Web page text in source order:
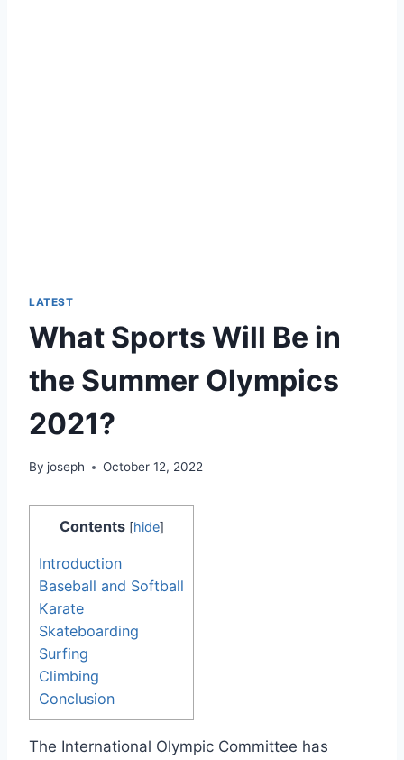
LATEST
What Sports Will Be in
the Summer Olympics
2021?
By joseph October 12, 2022
Contents [hide]
Introduction
Baseball and Softball
Karate
Skateboarding
Surfing
Climbing
Conclusion
The International Olympic Committee has